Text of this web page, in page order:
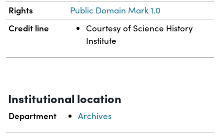
Rights Public Domain Mark 1.0
Credit line
Courtesy of Science History
Institute
Institutional location
Department Archives